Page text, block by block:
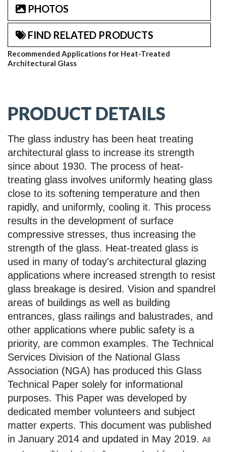
PHOTOS
FIND RELATED PRODUCTS
Recommended Applications for Heat-Treated
Architectural Glass
PRODUCT DETAILS
The glass industry has been heat treating
architectural glass to increase its strength
since about 1930. The process of heat-
treating glass involves uniformly heating glass
close to its softening temperature and then
rapidly, and uniformly, cooling it. This process
results in the development of surface
compressive stresses, thus increasing the
strength of the glass. Heat-treated glass is
used in many of today's architectural glazing
applications where increased strength to resist
glass breakage is desired. Vision and spandrel
areas of buildings as well as building
entrances, glass railings and balustrades, and
other applications where public safety is a
priority, are common examples. The Technical
Services Division of the National Glass
Association (NGA) has produced this Glass
Technical Paper solely for informational
purposes. This Paper was developed by
dedicated member volunteers and subject
matter experts. This document was published
in January 2014 and updated in May 2019. All